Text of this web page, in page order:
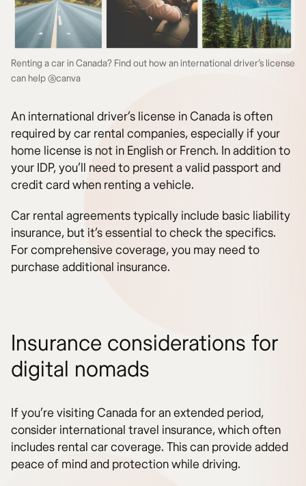
Renting a car in Canada? Find out how an international driver’s license
can help @canva
An international driver’s license in Canada is often
required by car rental companies, especially if your
home license is not in English or French. In addition to
your IDP, you’ll need to present a valid passport and
credit card when renting a vehicle.
Car rental agreements typically include basic liability
insurance, but it’s essential to check the specifics.
For comprehensive coverage, you may need to
purchase additional insurance.
Insurance considerations for
digital nomads
If you’re visiting Canada for an extended period,
consider international travel insurance, which often
includes rental car coverage. This can provide added
peace of mind and protection while driving.